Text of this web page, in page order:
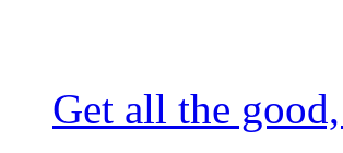
Get all the